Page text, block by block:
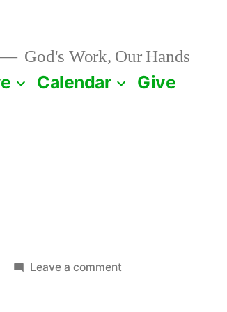
God's Work, Our Hands
Calendar Give
Leave a commenton